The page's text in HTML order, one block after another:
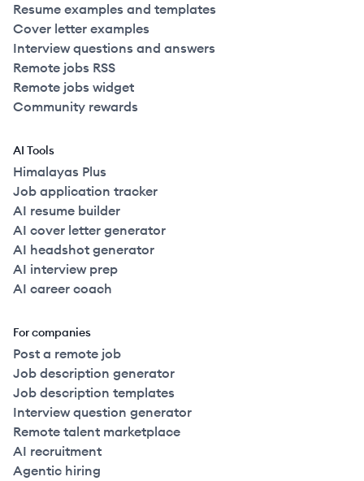
Resume examples and templates
Cover letter examples
Interview questions and answers
Remote jobs RSS
Remote jobs widget
Community rewards
AI Tools
Himalayas Plus
Job application tracker
AI resume builder
AI cover letter generator
AI headshot generator
AI interview prep
AI career coach
For companies
Post a remote job
Job description generator
Job description templates
Interview question generator
Remote talent marketplace
AI recruitment
Agentic hiring